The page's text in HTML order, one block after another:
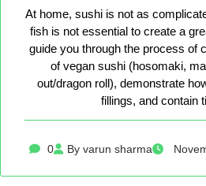
At home, sushi is not as
fish is not essential to create a
guide you through the process of
of vegan sushi (hosomaki,
out/dragon roll), demonstrate
fillings, and contain
0 By varun sharma